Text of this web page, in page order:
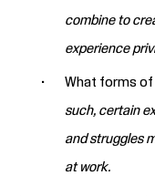
combine to
experience
What forms of
such, certain
and struggles
at work.